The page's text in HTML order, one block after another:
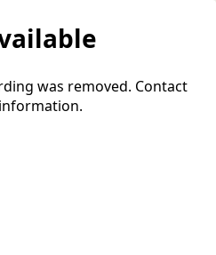
was removed. Contact